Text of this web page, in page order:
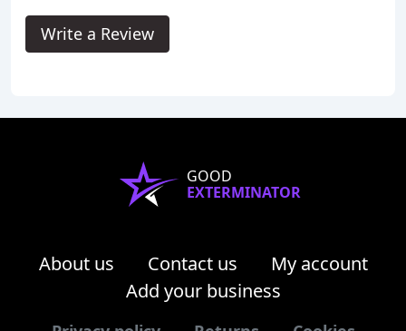
Write a Review
GOOD
EXTERMINATOR
About us Contact us
My account
Add your business